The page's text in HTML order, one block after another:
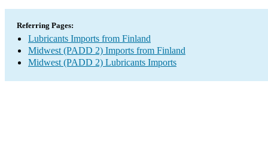
Referring Pages:
Lubricants Imports from Finland
Midwest (PADD 2) Imports from Finland
Midwest (PADD 2) Lubricants Imports